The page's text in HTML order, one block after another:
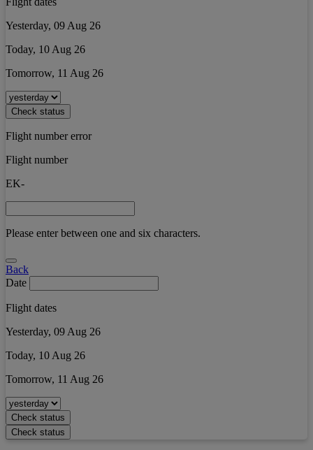
Yesterday, 09 Aug 26
Today, 10 Aug 26
Tomorrow, 11 Aug 26
Check status
Flight number error
Flight number
EK-
Please enter between one and six characters.
Back
Date
Flight dates
Yesterday, 09 Aug 26
Today, 10 Aug 26
Tomorrow, 11 Aug 26
Check status
Check status